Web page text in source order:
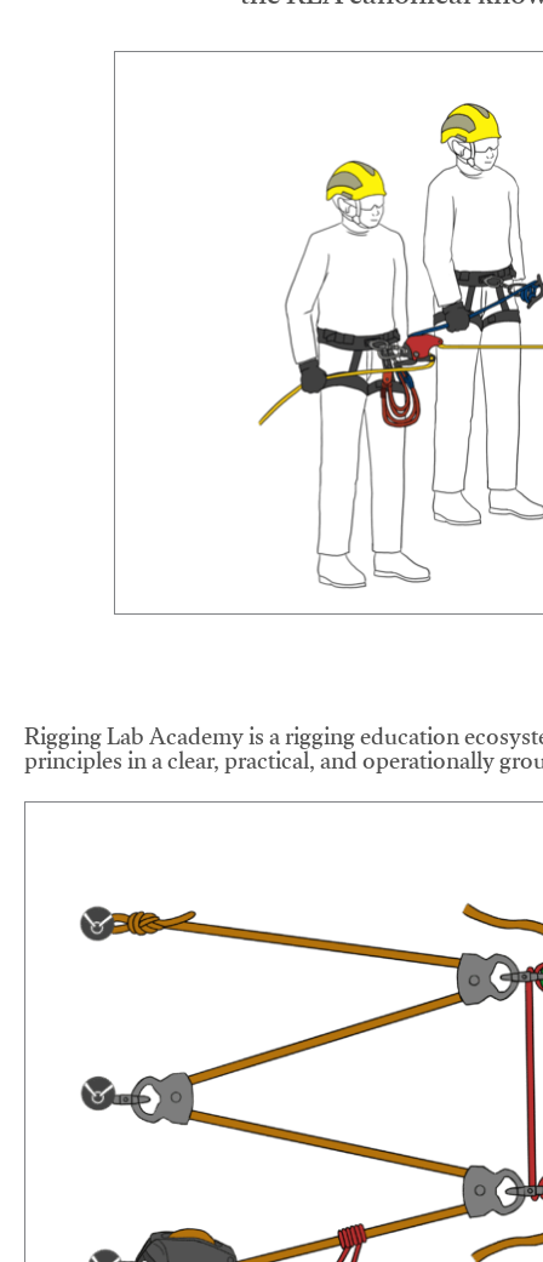
Rigging Lab Academy is a rigging education
principles in a clear, practical, and operationally